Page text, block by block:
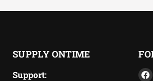
SUPPLY ONTIME
Support: